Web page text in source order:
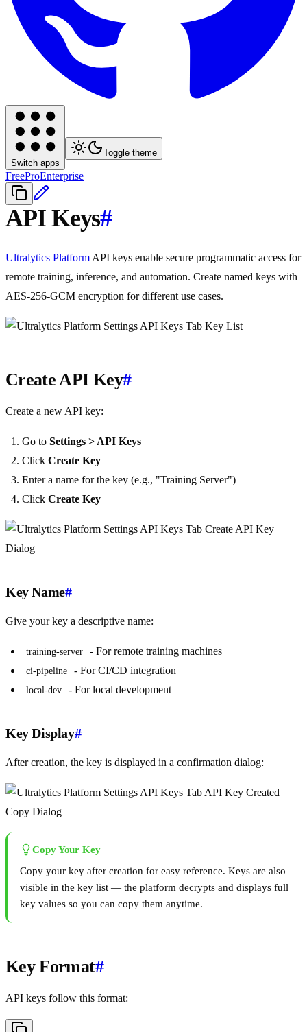
Switch apps
Toggle theme
FreeProEnterprise
API Keys#
Ultralytics Platform API keys enable secure programmatic access for
remote training, inference, and automation. Create named keys with
AES-256-GCM encryption for different use cases.
Create API Key#
Create a new API key:
Go to Settings > API Keys
Click Create Key
Enter a name for the key (e.g., "Training Server")
Click Create Key
Key Name#
Give your key a descriptive name:
training-server - For remote training machines
ci-pipeline - For CI/CD integration
local-dev - For local development
Key Display#
After creation, the key is displayed in a confirmation dialog:
Copy Your Key
Copy your key after creation for easy reference. Keys are also
visible in the key list — the platform decrypts and displays full
key values so you can copy them anytime.
Key Format#
API keys follow this format: